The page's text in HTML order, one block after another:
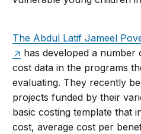
The Abdul Latif Jameel
has developed a
cost data in the programs
evaluating. They recently
projects funded by their
basic costing template that
cost, average cost per